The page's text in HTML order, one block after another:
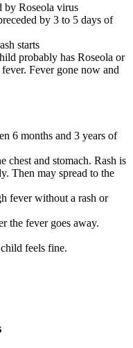
by Roseola virus
by 3 to 5 days of
starts
probably has Roseola or
Fever gone now and
6 months and 3 years of
chest and stomach. Rash is
Then may spread to the
fever without a rash or
the fever goes away.
feels fine.